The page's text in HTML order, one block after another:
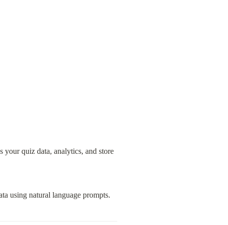
your quiz data, analytics, and store
using natural language prompts.